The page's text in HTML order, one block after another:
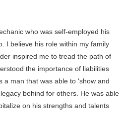
who was self-employed his
I believe his role within my family
inspired me to tread the path of
the importance of liabilities
man that was able to ‘show and
behind for others. He was able
on his strengths and talents